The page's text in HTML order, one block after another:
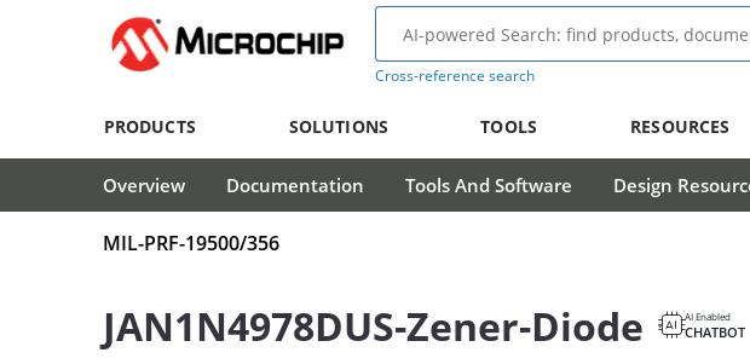
Cross-reference search
PRODUCTS SOLUTIONS TOOLS RESOURCES
Overview Documentation Tools And Software Design
MIL-PRF-19500/356
JAN1N4978DUS-Zener-Diode AI Enabled
CHATBOT